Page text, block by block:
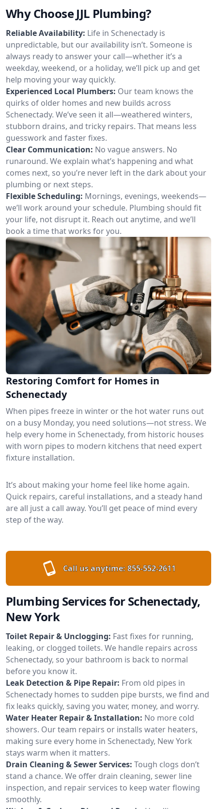
Why Choose JJL Plumbing?
Reliable Availability: Life in Schenectady is
unpredictable, but our availability isn’t. Someone is
always ready to answer your call—whether it’s a
weekday, weekend, or a holiday, we’ll pick up and get
help moving your way quickly.
Experienced Local Plumbers: Our team knows the
quirks of older homes and new builds across
Schenectady. We’ve seen it all—weathered winters,
stubborn drains, and tricky repairs. That means less
guesswork and faster fixes.
Clear Communication: No vague answers. No
runaround. We explain what’s happening and what
comes next, so you’re never left in the dark about your
plumbing or next steps.
Flexible Scheduling: Mornings, evenings, weekends—
we’ll work around your schedule. Plumbing should fit
your life, not disrupt it. Reach out anytime, and we’ll
book a time that works for you.
Restoring Comfort for Homes in
Schenectady
When pipes freeze in winter or the hot water runs out
on a busy Monday, you need solutions—not stress. We
help every home in Schenectady, from historic houses
with worn pipes to modern kitchens that need expert
fixture installation.
It’s about making your home feel like home again.
Quick repairs, careful installations, and a steady hand
are all just a call away. You’ll get peace of mind every
step of the way.
Call us anytime: 855-552-2611
Plumbing Services for Schenectady,
New York
Toilet Repair & Unclogging: Fast fixes for running,
leaking, or clogged toilets. We handle repairs across
Schenectady, so your bathroom is back to normal
before you know it.
Leak Detection & Pipe Repair: From old pipes in
Schenectady homes to sudden pipe bursts, we find and
fix leaks quickly, saving you water, money, and worry.
Water Heater Repair & Installation: No more cold
showers. Our team repairs or installs water heaters,
making sure every home in Schenectady, New York
stays warm when it matters.
Drain Cleaning & Sewer Services: Tough clogs don’t
stand a chance. We offer drain cleaning, sewer line
inspection, and repair services to keep water flowing
smoothly.